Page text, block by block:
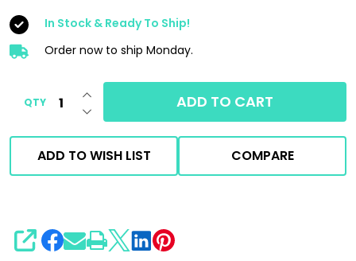
Ceramic
Glass
16oz
Rain
Repellent
In Stock & Ready To Ship!
Order now to ship Monday.
QTY DECREASE QUANTITY OF UNDEFINED
INCREASE QUANTITY OF UNDEFINED
ADD TO CART
ADD TO WISH LIST COMPARE
SHARE